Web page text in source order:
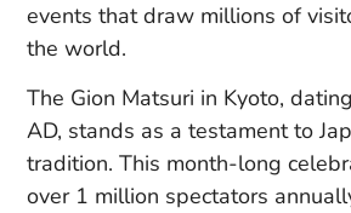
events that draw millions of
the world.
The Gion Matsuri in Kyoto,
AD, stands as a testament to
tradition. This month-long
over 1 million spectators